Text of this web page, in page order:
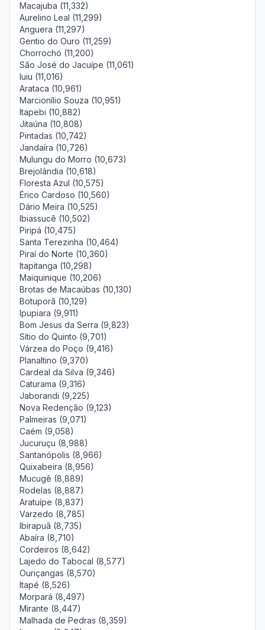
Macajuba (11,332)
Aurelino Leal (11,299)
Anguera (11,297)
Gentio do Ouro (11,259)
Chorrochó (11,200)
São José do Jacuípe (11,061)
Iuiu (11,016)
Arataca (10,961)
Marcionílio Souza (10,951)
Itapebi (10,882)
Jitaúna (10,808)
Pintadas (10,742)
Jandaíra (10,726)
Mulungu do Morro (10,673)
Brejolândia (10,618)
Floresta Azul (10,575)
Érico Cardoso (10,560)
Dário Meira (10,525)
Ibiassucê (10,502)
Piripá (10,475)
Santa Terezinha (10,464)
Piraí do Norte (10,360)
Itapitanga (10,298)
Maiquinique (10,206)
Brotas de Macaúbas (10,130)
Botuporã (10,129)
Ipupiara (9,911)
Bom Jesus da Serra (9,823)
Sítio do Quinto (9,701)
Várzea do Poço (9,416)
Planaltino (9,370)
Cardeal da Silva (9,346)
Caturama (9,316)
Jaborandi (9,225)
Nova Redenção (9,123)
Palmeiras (9,071)
Caém (9,058)
Jucuruçu (8,988)
Santanópolis (8,966)
Quixabeira (8,956)
Mucugê (8,889)
Rodelas (8,887)
Aratuípe (8,837)
Varzedo (8,785)
Ibirapuã (8,735)
Abaíra (8,710)
Cordeiros (8,642)
Lajedo do Tabocal (8,577)
Ouriçangas (8,570)
Itapé (8,526)
Morpará (8,497)
Mirante (8,447)
Malhada de Pedras (8,359)